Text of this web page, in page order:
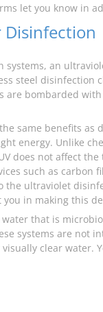
let you know in
Disinfection
systems, an
steel disinfection
bombarded
same benefits
energy. Unlike
does not affect
such as carbon
ultraviolet
in making this
water that is
systems are
clear water.